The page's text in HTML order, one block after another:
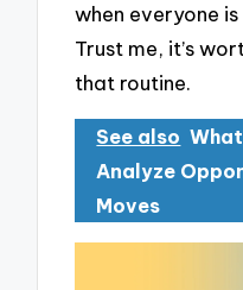
when everyone
Trust me, it’s
that routine.
See also
Analyze
Moves